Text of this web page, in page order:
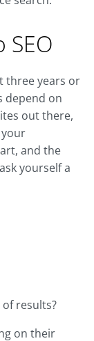
three years or
depend on
out there,
and the
yourself a
results?
on their